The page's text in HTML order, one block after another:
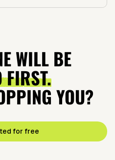
WILL BE
FIRST.
YOU?
for free